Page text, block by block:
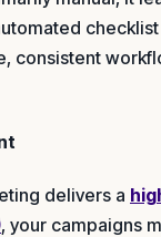
consistent
delivers a
, your campaigns